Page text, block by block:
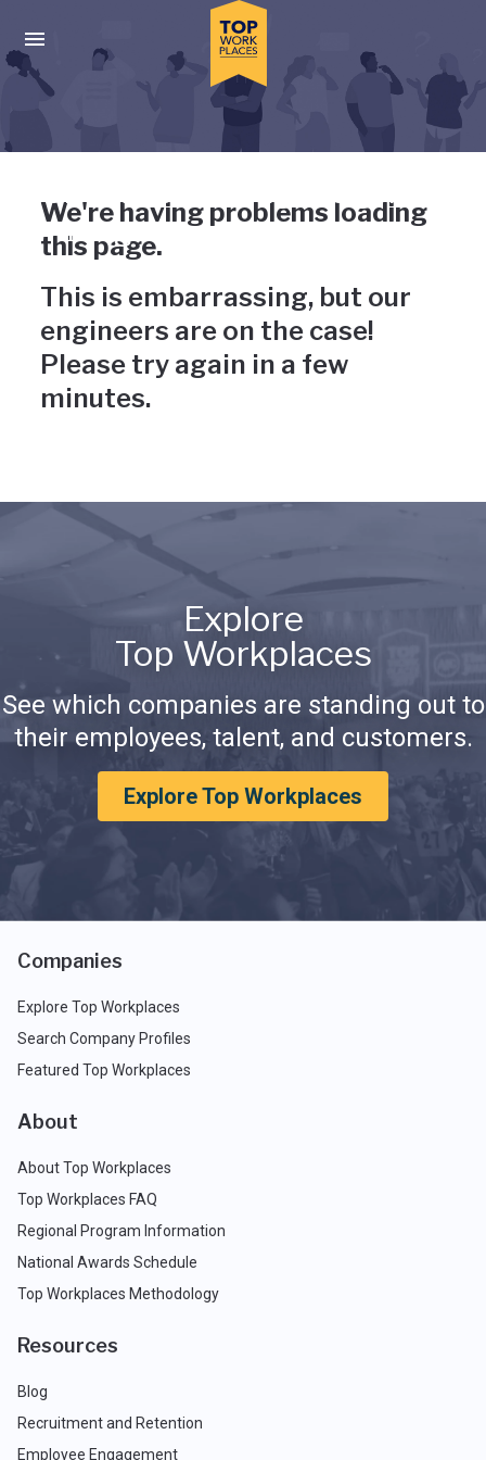
Press enter to activate the dialog and use the tab key to
Uh-oh, something has gone
wrong
We're having problems loading
this page.
This is embarrassing, but our
engineers are on the case!
Please try again in a few
minutes.
Explore
Top Workplaces
See which companies are standing out to
their employees, talent, and customers.
Explore Top Workplaces
Companies
Explore Top Workplaces
Search Company Profiles
Featured Top Workplaces
About
About Top Workplaces
Top Workplaces FAQ
Regional Program Information
National Awards Schedule
Top Workplaces Methodology
Resources
Blog
Recruitment and Retention
Employee Engagement